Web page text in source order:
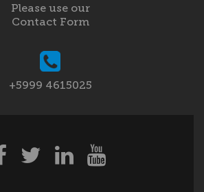
Please use our
Contact Form
+5999 4615025